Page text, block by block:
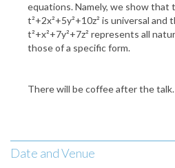
equations. Namely, we show that
t²+2x²+5y²+10z² is universal and
t²+x²+7y²+7z² represents all
those of a specific form.
There will be coffee after the talk.
Date and Venue